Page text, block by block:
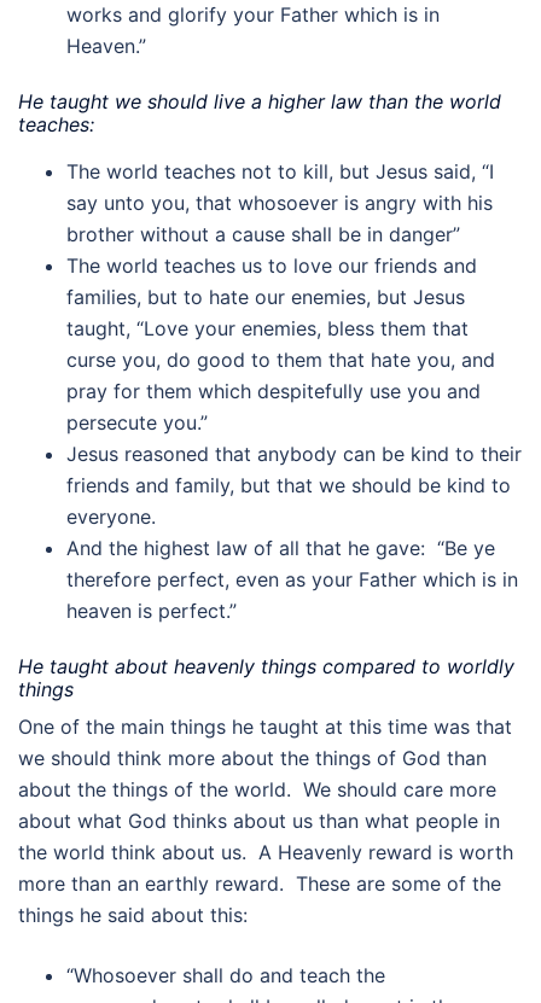
works and glorify your Father which is in
Heaven.”
He taught we should live a higher law than the world
teaches:
The world teaches not to kill, but Jesus said, “I
say unto you, that whosoever is angry with his
brother without a cause shall be in danger”
The world teaches us to love our friends and
families, but to hate our enemies, but Jesus
taught, “Love your enemies, bless them that
curse you, do good to them that hate you, and
pray for them which despitefully use you and
persecute you.”
Jesus reasoned that anybody can be kind to their
friends and family, but that we should be kind to
everyone.
And the highest law of all that he gave: “Be ye
therefore perfect, even as your Father which is in
heaven is perfect.”
He taught about heavenly things compared to worldly
things
One of the main things he taught at this time was that
we should think more about the things of God than
about the things of the world. We should care more
about what God thinks about us than what people in
the world think about us. A Heavenly reward is worth
more than an earthly reward. These are some of the
things he said about this:
“Whosoever shall do and teach the